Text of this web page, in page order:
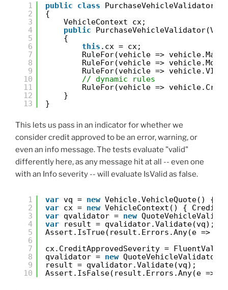
1
2
3
4
5
6
7
8
9
10
11
12
13
public class
PurchaseVehicleValidator :
{
VehicleContext cx;
public
{
this .cx = cx;
RuleFor(vehicle =>
RuleFor(vehicle =>
RuleFor(vehicle =>
// dynamic rules
RuleFor(vehicle =>
}
}
This lets us pass in an indicator for whether we
consider credit approved to be an error, warning, or
even an info message. The tests evaluate "valid"
differently here, as any message hit at all -- even one
with an Info severity -- will evaluate IsValid as false.
1
2
3
4
5
6
7
8
9
10
var vq = new Vehicle.VehicleQuote() {
var cx = new VehicleContext() {
var qvalidator = new
var
result = qvalidator.Validate(vq);
Assert.IsTrue(result.Errors.Any(e =>
cx.CreditApprovedSeverity =
qvalidator = new
result = qvalidator.Validate(vq);
Assert.IsFalse(result.Errors.Any(e